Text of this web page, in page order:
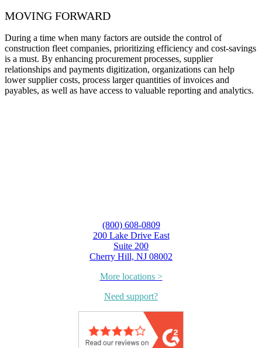
MOVING FORWARD
During a time when many factors are outside the control of
construction fleet companies, prioritizing efficiency and cost-savings
is a must. By enhancing procurement processes, supplier
relationships and payments digitization, organizations can help
lower supplier costs, process larger quantities of invoices and
payables, as well as have access to valuable reporting and analytics.
(800) 608-0809
200 Lake Drive East
Suite 200
Cherry Hill, NJ 08002
More locations >
Need support?